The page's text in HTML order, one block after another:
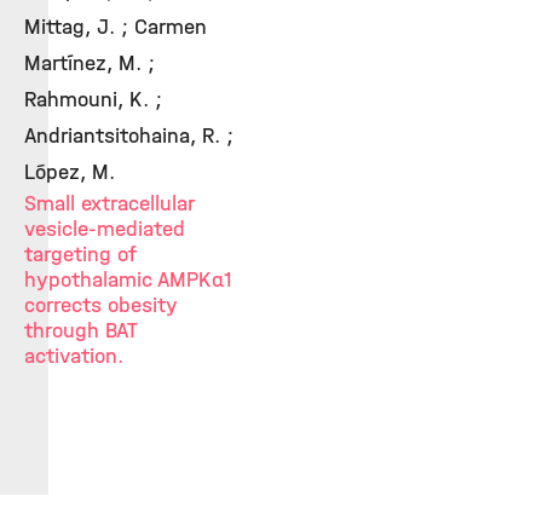
Mittag, J. ; Carmen
Martínez, M. ;
Rahmouni, K. ;
Andriantsitohaina, R. ;
López, M.
Small extracellular
vesicle-mediated
targeting of
hypothalamic AMPKα1
corrects obesity
through BAT
activation.